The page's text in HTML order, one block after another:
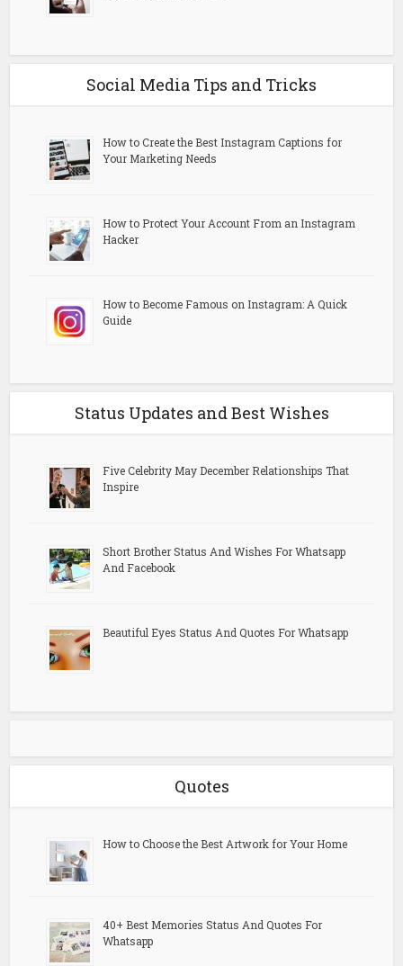
Social Media Tips and Tricks
How to Create the Best Instagram Captions for
Your Marketing Needs
How to Protect Your Account From an Instagram
Hacker
How to Become Famous on Instagram: A Quick
Guide
Status Updates and Best Wishes
Five Celebrity May December Relationships That
Inspire
Short Brother Status And Wishes For Whatsapp
And Facebook
Beautiful Eyes Status And Quotes For Whatsapp
Quotes
How to Choose the Best Artwork for Your Home
40+ Best Memories Status And Quotes For
Whatsapp